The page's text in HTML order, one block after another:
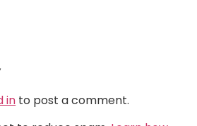
in to post a comment.